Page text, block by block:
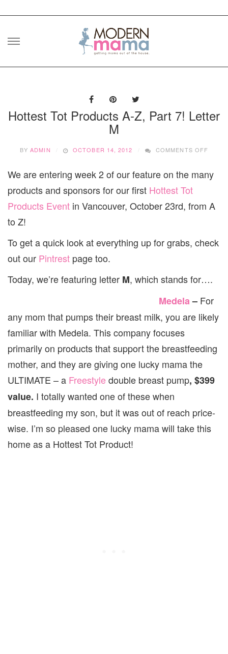
Skip
Hottest Tot Products A-Z, Part 7! Letter
M
BYADMIN OCTOBER 14, 2012 COMMENTS OFF
PART
7!
We are entering week 2 of our feature on the many
products and sponsors for our first Hottest Tot
Products Event in Vancouver, October 23rd, from A
to Z!
To get a quick look at everything up for grabs, check
out our Pintrest page too.
Today, we’re featuring letter M, which stands for….
Medela– For
any mom that pumps their breast milk, you are likely
familiar with Medela. This company focuses
primarily on products that support the breastfeeding
mother, and they are giving one lucky mama the
ULTIMATE – a Freestyledouble breast pump, $399
value. I totally wanted one of these when
breastfeeding my son, but it was out of reach price-
wise. I’m so pleased one lucky mama will take this
home as a Hottest Tot Product!